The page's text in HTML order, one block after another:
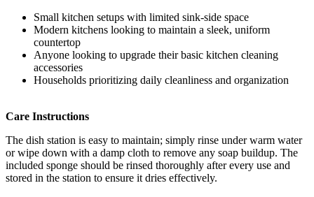
Small kitchen setups with limited sink-side space
Modern kitchens looking to maintain a sleek, uniform
countertop
Anyone looking to upgrade their basic kitchen cleaning
accessories
Households prioritizing daily cleanliness and organization
Care Instructions
The dish station is easy to maintain; simply rinse under warm water
or wipe down with a damp cloth to remove any soap buildup. The
included sponge should be rinsed thoroughly after every use and
stored in the station to ensure it dries effectively.